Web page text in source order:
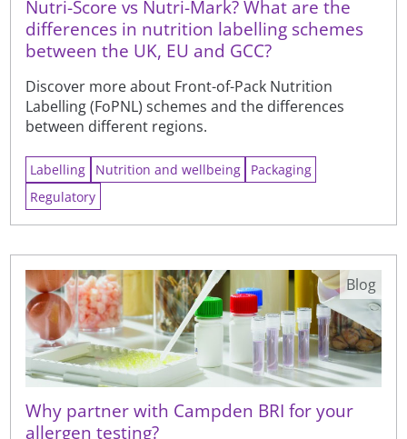
Nutri-Score vs Nutri-Mark? What are the
differences in nutrition labelling schemes
between the UK, EU and GCC?
Discover more about Front-of-Pack Nutrition
Labelling (FoPNL) schemes and the differences
between different regions.
Labelling Nutrition and wellbeing
Packaging
Regulatory
Why partner with Campden BRI for your
allergen testing?
Blog